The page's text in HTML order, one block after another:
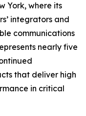
York, where its
integrators and
communications
nearly five
that deliver high
in critical